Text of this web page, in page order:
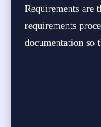
Requirements are
requirements
documentation so